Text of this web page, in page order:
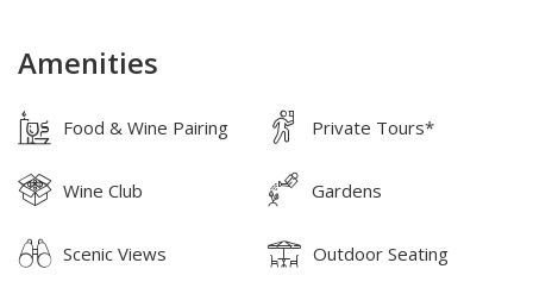
Amenities
Food & Wine Pairing Private Tours*
Wine Club Gardens
Scenic Views Outdoor Seating